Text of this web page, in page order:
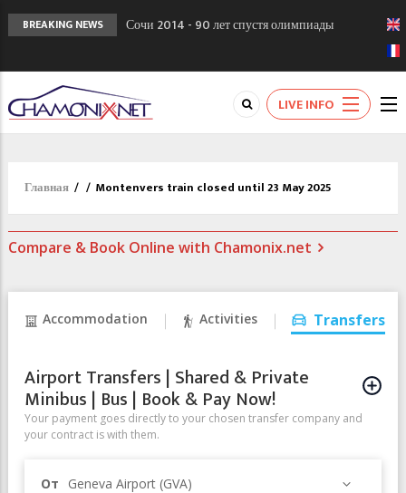
BREAKING NEWS
Сочи 2014 - 90 лет спустя олимпиады
Кол де Монте закрыт 11 января 2013
Chamonixporusski - Русское Шамони. Мы
вам поможем!
LIVE INFO
Главная / / Montenvers train closed until 23 May 2025
Compare & Book Online with Chamonix.net
Accommodation Activities Transfers
Airport Transfers | Shared & Private
Minibus | Bus | Book & Pay Now!
Your payment goes directly to your chosen transfer company and
your contract is with them.
От Geneva Airport (GVA)